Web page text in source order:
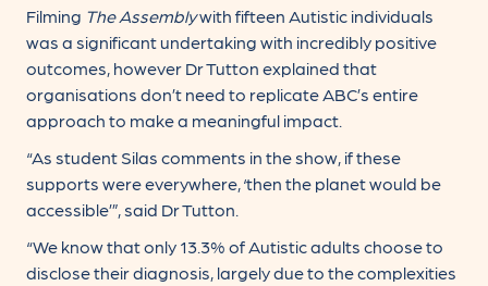
Filming The Assemblywith fifteen Autistic individuals
was a significant undertaking with incredibly positive
outcomes, however Dr Tutton explained that
organisations don’t need to replicate ABC’s entire
approach to make a meaningful impact.
“As student Silas comments in the show, if these
supports were everywhere, ‘then the planet would be
accessible’”, said Dr Tutton.
“We know that only 13.3% of Autistic adults choose to
disclose their diagnosis, largely due to the complexities